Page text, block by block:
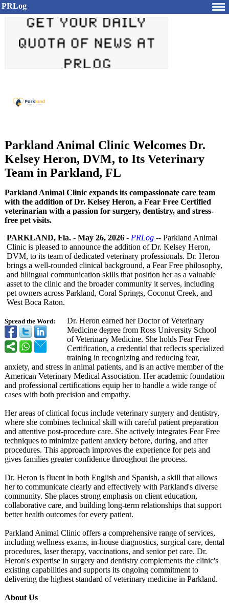
PRLog
Parkland Animal Clinic Welcomes Dr.
Kelsey Heron, DVM, to Its Veterinary
Team in Parkland, FL
Parkland Animal Clinic expands its compassionate care team
with the addition of Dr. Kelsey Heron, a Fear Free Certified
veterinarian with a passion for surgery, dentistry, and stress-
free pet visits.
Spread the Word:
PARKLAND, Fla. - May 26, 2026 - PRLog -- Parkland Animal
Clinic is pleased to announce the addition of Dr. Kelsey Heron,
DVM, to its team of dedicated veterinary professionals. Dr. Heron
brings a well-rounded clinical background, a Fear Free philosophy,
and bilingual communication skills that position her as a valuable
asset to the clinic and the broader community it serves, including
pet owners across Parkland, Coral Springs, Coconut Creek, and
West Boca Raton.
Dr. Heron earned her Doctor of Veterinary
Medicine degree from Ross University School
of Veterinary Medicine. She holds Fear Free
Certification, a credential that reflects specialized
training in recognizing and reducing fear,
anxiety, and stress in animal patients, and is an active member of the
American Veterinary Medical Association. Her academic foundation
and professional certifications equip her to handle a wide range of
cases with both precision and empathy.
Her areas of clinical focus include veterinary surgery and dentistry,
where she combines technical skill with careful patient preparation
and attentive post-procedure care. She actively integrates Fear Free
techniques to minimize patient anxiety before, during, and after
procedures. This approach improves the experience for pets and
gives families greater confidence throughout the process.
Dr. Heron is fluent in both English and Spanish, a skill that allows
her to communicate clearly and effectively with Parkland's diverse
community. She places strong emphasis on client education,
collaborative care, and building long-term relationships that support
better health outcomes for every patient.
Parkland Animal Clinic offers a comprehensive range of services,
including wellness exams, in-house diagnostics, surgical care, dental
procedures, laser therapy, vaccinations, and senior pet care. Dr.
Heron's expertise in surgery and dentistry complements the clinic's
existing capabilities and supports its ongoing commitment to
delivering the highest standard of veterinary medicine in Parkland.
About Us